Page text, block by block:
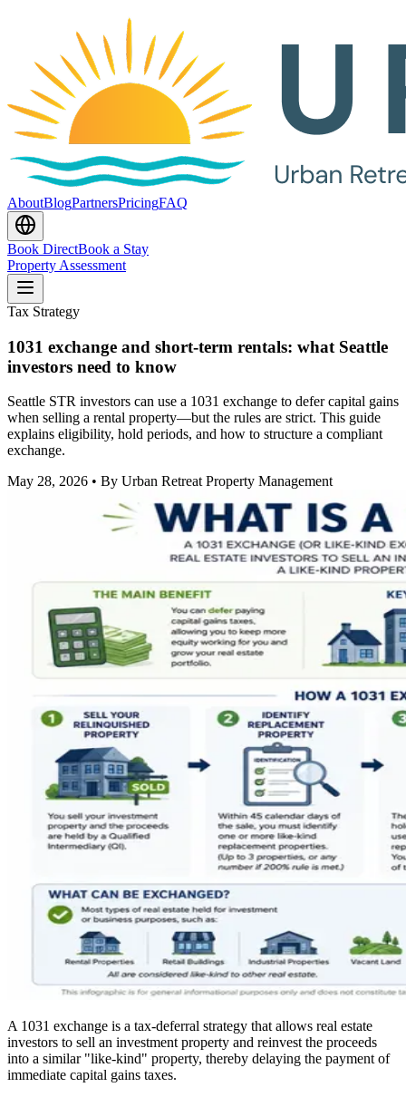
AboutBlogPartnersPricingFAQ
Book DirectBook a Stay
Property Assessment
Tax Strategy
1031 exchange and short-term rentals: what Seattle
investors need to know
Seattle STR investors can use a 1031 exchange to defer capital gains
when selling a rental property—but the rules are strict. This guide
explains eligibility, hold periods, and how to structure a compliant
exchange.
May 28, 2026 • By Urban Retreat Property Management
A 1031 exchange is a tax-deferral strategy that allows real estate
investors to sell an investment property and reinvest the proceeds
into a similar "like-kind" property, thereby delaying the payment of
immediate capital gains taxes.